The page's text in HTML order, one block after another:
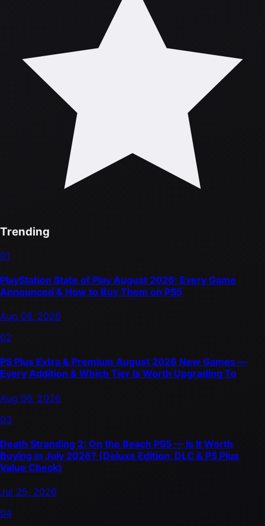
Trending
01
PlayStation State of Play August 2026: Every Game
Announced & How to Buy Them on PS5
Aug 06, 2026
02
PS Plus Extra & Premium August 2026 New Games —
Every Addition & Which Tier Is Worth Upgrading To
Aug 06, 2026
03
Death Stranding 2: On the Beach PS5 — Is It Worth
Buying in July 2026? (Deluxe Edition, DLC & PS Plus
Value Check)
Jul 25, 2026
04